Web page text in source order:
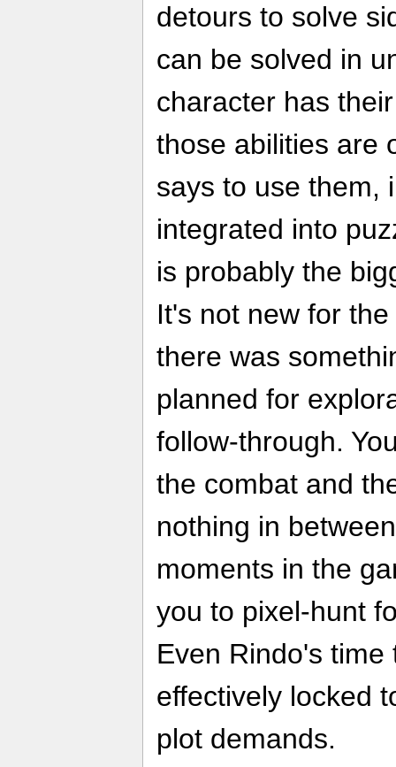
detours to solve
can be solved in
character has
those abilities are
says to use them,
integrated into
is probably the
It's not new for
there was
planned for
follow-through.
the combat and
nothing in
moments in the
you to pixel-hunt
Even Rindo's
effectively locked
plot demands.